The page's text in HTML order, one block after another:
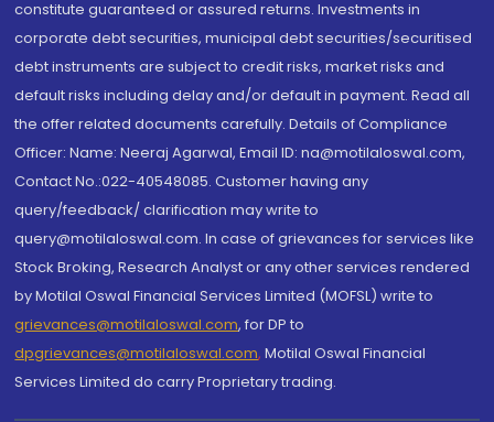
constitute guaranteed or assured returns. Investments in
corporate debt securities, municipal debt securities/securitised
debt instruments are subject to credit risks, market risks and
default risks including delay and/or default in payment. Read all
the offer related documents carefully. Details of Compliance
Officer: Name: Neeraj Agarwal, Email ID: na@motilaloswal.com,
Contact No.:022-40548085. Customer having any
query/feedback/ clarification may write to
query@motilaloswal.com. In case of grievances for services like
Stock Broking, Research Analyst or any other services rendered
by Motilal Oswal Financial Services Limited (MOFSL) write to
grievances@motilaloswal.com, for DP to
dpgrievances@motilaloswal.com, Motilal Oswal Financial
Services Limited do carry Proprietary trading.